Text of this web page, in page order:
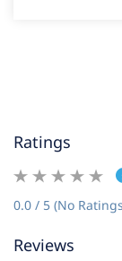
Ratings
0.0 / 5 (No
Reviews